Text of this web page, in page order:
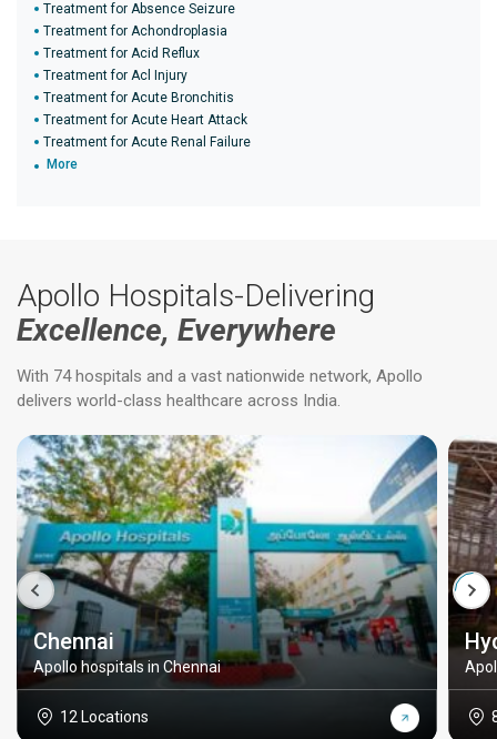
Treatment for Absence Seizure
Treatment for Achondroplasia
Treatment for Acid Reflux
Treatment for Acl Injury
Treatment for Acute Bronchitis
Treatment for Acute Heart Attack
Treatment for Acute Renal Failure
More
Apollo Hospitals-Delivering
Excellence, Everywhere
With 74 hospitals and a vast nationwide network, Apollo
delivers world-class healthcare across India.
Chennai
Apollo hospitals in Chennai
12 Locations